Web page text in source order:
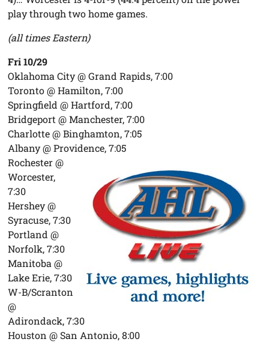
play through two home games.
(all times Eastern)
Fri 10/29
Oklahoma City @ Grand Rapids, 7:00
Toronto @ Hamilton, 7:00
Springfield @ Hartford, 7:00
Bridgeport @ Manchester, 7:00
Charlotte @ Binghamton, 7:05
Albany @ Providence, 7:05
Rochester @
Worcester,
7:30
Hershey @
Syracuse, 7:30
Portland @
Norfolk, 7:30
Manitoba @
Lake Erie, 7:30
W-B/Scranton
@
Adirondack, 7:30
Houston @ San Antonio, 8:00